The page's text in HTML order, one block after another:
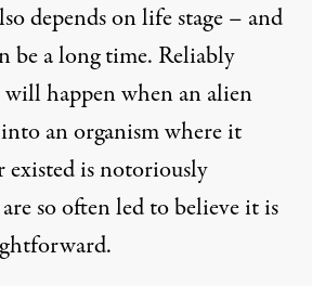
depends on life stage – and
be a long time. Reliably
happen when an alien
an organism where it
existed is notoriously
so often led to believe it is